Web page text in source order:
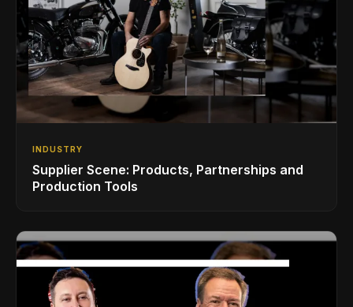
INDUSTRY
Supplier Scene: Products, Partnerships and
Production Tools